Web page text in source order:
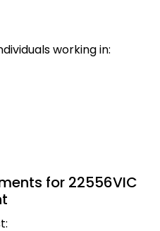
working in:
for 22556VIC